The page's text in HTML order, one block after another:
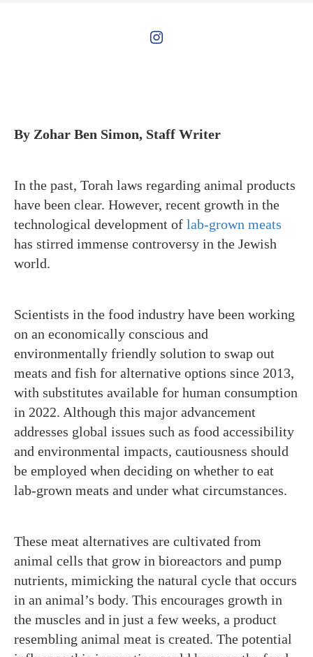
By Zohar Ben Simon, Staff Writer
In the past, Torah laws regarding animal products
have been clear. However, recent growth in the
technological development of lab-grown meats
has stirred immense controversy in the Jewish
world.
Scientists in the food industry have been working
on an economically conscious and
environmentally friendly solution to swap out
meats and fish for alternative options since 2013,
with substitutes available for human consumption
in 2022. Although this major advancement
addresses global issues such as food accessibility
and environmental impacts, cautiousness should
be employed when deciding on whether to eat
lab-grown meats and under what circumstances.
These meat alternatives are cultivated from
animal cells that grow in bioreactors and pump
nutrients, mimicking the natural cycle that occurs
in an animal’s body. This encourages growth in
the muscles and in just a few weeks, a product
resembling animal meat is created. The potential